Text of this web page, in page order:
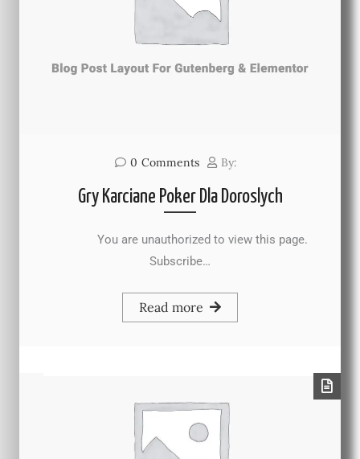
0 Comments By:
Gry Karciane Poker Dla Doroslych
You are unauthorized to view this page.
Subscribe…
Read more